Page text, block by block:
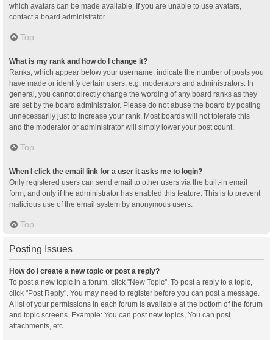
which avatars can be made available. If you are unable to use avatars,
contact a board administrator.
Top
What is my rank and how do I change it?
Ranks, which appear below your username, indicate the number of posts you
have made or identify certain users, e.g. moderators and administrators. In
general, you cannot directly change the wording of any board ranks as they
are set by the board administrator. Please do not abuse the board by posting
unnecessarily just to increase your rank. Most boards will not tolerate this
and the moderator or administrator will simply lower your post count.
Top
When I click the email link for a user it asks me to login?
Only registered users can send email to other users via the built-in email
form, and only if the administrator has enabled this feature. This is to prevent
malicious use of the email system by anonymous users.
Top
Posting Issues
How do I create a new topic or post a reply?
To post a new topic in a forum, click "New Topic". To post a reply to a topic,
click "Post Reply". You may need to register before you can post a message.
A list of your permissions in each forum is available at the bottom of the forum
and topic screens. Example: You can post new topics, You can post
attachments, etc.